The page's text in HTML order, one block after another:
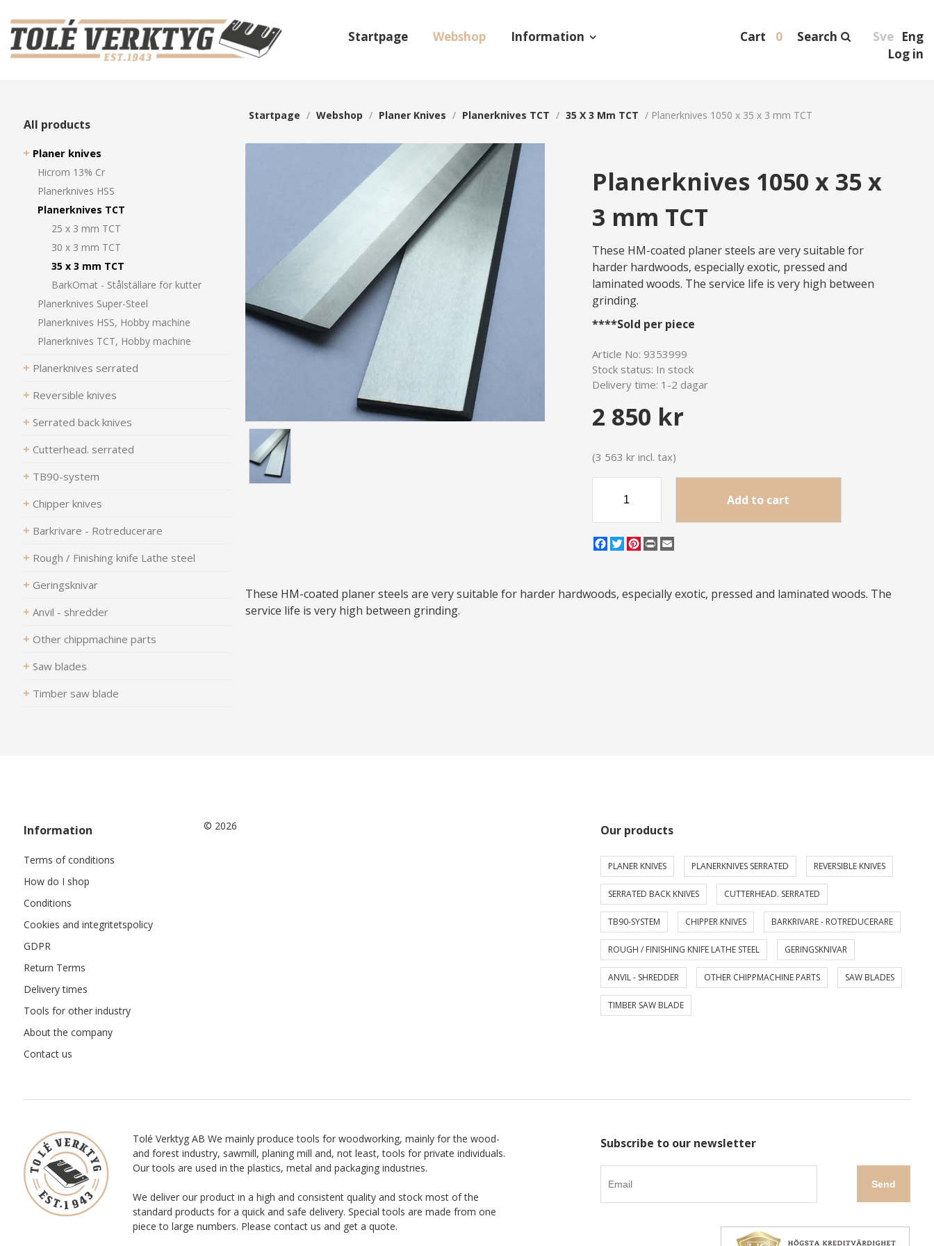
Startpage Webshop Information Sve Eng
Search
Cart
0
Log in
All products
Planer knives
Hicrom 13% Cr
Planerknives HSS
Planerknives TCT
25 x 3 mm TCT
30 x 3 mm TCT
35 x 3 mm TCT
BarkOmat - Stålställare för kutter
Planerknives Super-Steel
Planerknives HSS, Hobby machine
Planerknives TCT, Hobby machine
Planerknives serrated
Reversible knives
Serrated back knives
Cutterhead. serrated
TB90-system
Chipper knives
Barkrivare - Rotreducerare
Rough / Finishing knife Lathe steel
Geringsknivar
Anvil - shredder
Other chippmachine parts
Saw blades
Timber saw blade
Startpage / Webshop / Planer Knives / Planerknives TCT / 35 X 3 Mm TCT / Planerknives 1050 x 35 x 3 mm TCT
Planerknives 1050 x 35 x
3 mm TCT
These HM-coated planer steels are very suitable for
harder hardwoods, especially exotic, pressed and
laminated woods. The service life is very high between
grinding.
****Sold per piece
Article No: 9353999
Stock status: In stock
Delivery time: 1-2 dagar
2 850 kr
(3 563 kr incl. tax)
Add to cart
Facebook
TwitterPinterest
Print
These HM-coated planer steels are very suitable for harder hardwoods, especially exotic, pressed and laminated woods. The
service life is very high between grinding.
Information
Terms of conditions
How do I shop
Conditions
Cookies and integritetspolicy
GDPR
Return Terms
Delivery times
Tools for other industry
About the company
Contact us
© 2026 Our products
PLANER KNIVES PLANERKNIVES SERRATED REVERSIBLE KNIVES
SERRATED BACK KNIVES CUTTERHEAD. SERRATED
TB90-SYSTEM CHIPPER KNIVES BARKRIVARE - ROTREDUCERARE
ROUGH / FINISHING KNIFE LATHE STEEL GERINGSKNIVAR
ANVIL - SHREDDER OTHER CHIPPMACHINE PARTS SAW BLADES
TIMBER SAW BLADE
Tolé Verktyg AB We mainly produce tools for woodworking, mainly for the wood-
and forest industry, sawmill, planing mill and, not least, tools for private individuals.
Our tools are used in the plastics, metal and packaging industries.
We deliver our product in a high and consistent quality and stock most of the
standard products for a quick and safe delivery. Special tools are made from one
piece to large numbers. Please contact us and get a quote.
Subscribe to our newsletter